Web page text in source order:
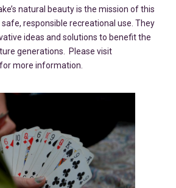
natural beauty is the mission of this
responsible recreational use. They
ideas and solutions to benefit the
generations. Please visit
more information.